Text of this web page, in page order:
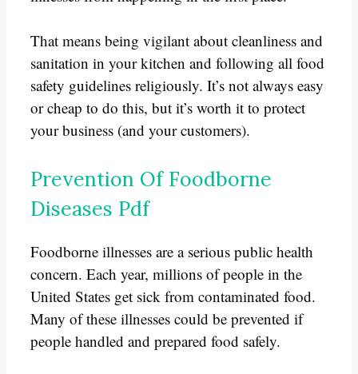
That means being vigilant about cleanliness and
sanitation in your kitchen and following all food
safety guidelines religiously. It’s not always easy
or cheap to do this, but it’s worth it to protect
your business (and your customers).
Prevention Of Foodborne
Diseases Pdf
Foodborne illnesses are a serious public health
concern. Each year, millions of people in the
United States get sick from contaminated food.
Many of these illnesses could be prevented if
people handled and prepared food safely.